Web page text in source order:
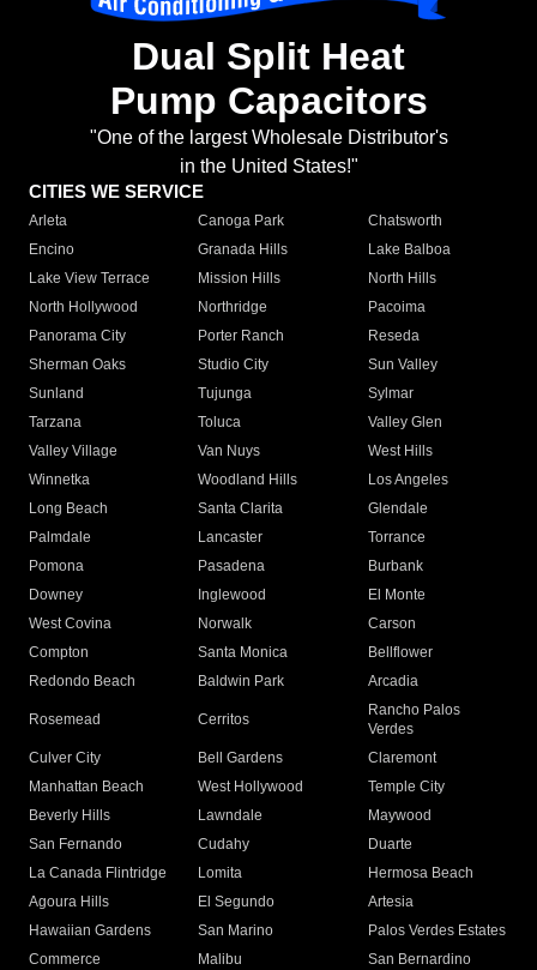
Dual Split Heat
Pump Capacitors
"One of the largest Wholesale Distributor's
in the United States!"
CITIES WE SERVICE
Arleta Canoga Park
Chatsworth
Encino
Granada Hills
Lake Balboa
Lake View Terrace
Mission Hills
North Hills
North Hollywood
Northridge
Pacoima
Panorama City
Porter Ranch
Reseda
Sherman Oaks
Studio City
Sun Valley
Sunland
Tujunga
Sylmar
Tarzana
Toluca
Valley Glen
Valley Village
Van Nuys
West Hills
Winnetka
Woodland Hills
Los Angeles
Long Beach
Santa Clarita
Glendale
Palmdale
Lancaster
Torrance
Pomona
Pasadena
Burbank
Downey
Inglewood
El Monte
West Covina
Norwalk
Carson
Compton
Santa Monica
Bellflower
Redondo Beach
Baldwin Park Arcadia
Rosemead Cerritos
Rancho Palos
Verdes
Culver City
Bell Gardens
Claremont
Manhattan Beach
West Hollywood
Temple City
Beverly Hills
Lawndale
Maywood
San Fernando
Cudahy
Duarte
La Canada Flintridge
Lomita
Hermosa Beach
Agoura Hills
El Segundo
Artesia
Hawaiian Gardens
San Marino
Palos Verdes Estates
Commerce
Malibu
San Bernardino